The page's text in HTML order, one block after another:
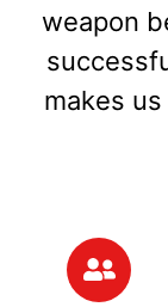
weapon
makes